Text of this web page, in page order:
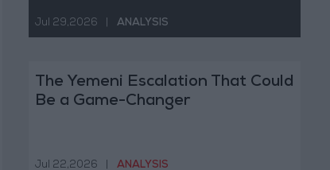
Jul 29,2026 ANALYSIS
The Yemeni Escalation That Could
Be a Game-Changer
Jul 22,2026 ANALYSIS